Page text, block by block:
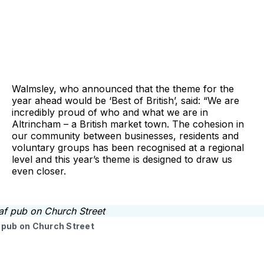
Walmsley, who announced that the theme for the
year ahead would be ‘Best of British’, said: “We are
incredibly proud of who and what we are in
Altrincham – a British market town. The cohesion in
our community between businesses, residents and
voluntary groups has been recognised at a regional
level and this year’s theme is designed to draw us
even closer.
on Church Street